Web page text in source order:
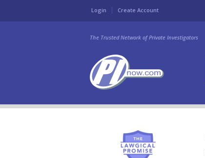
Login Create Account
The Trusted Network of Private Investigators